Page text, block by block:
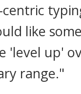
like
'level up'
range."